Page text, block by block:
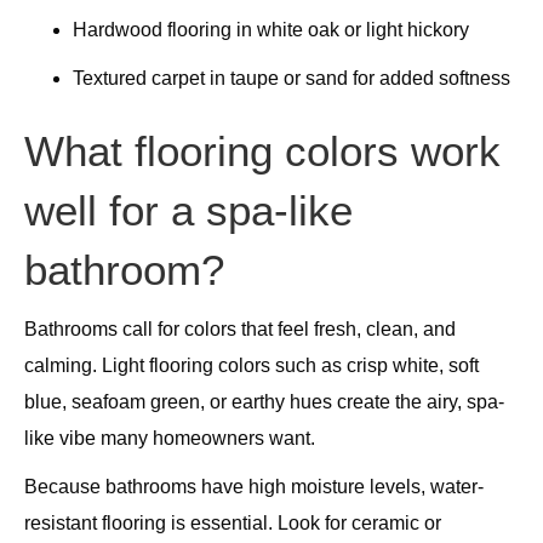
Hardwood flooring in white oak or light hickory
Textured carpet in taupe or sand for added softness
What flooring colors work
well for a spa-like
bathroom?
Bathrooms call for colors that feel fresh, clean, and
calming. Light flooring colors such as crisp white, soft
blue, seafoam green, or earthy hues create the airy, spa-
like vibe many homeowners want.
Because bathrooms have high moisture levels, water-
resistant flooring is essential. Look for ceramic or